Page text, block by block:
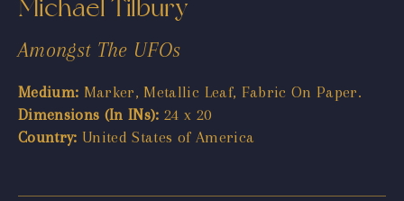
Michael Tilbury
Amongst The UFOs
Medium: Marker, Metallic Leaf, Fabric On Paper.
Dimensions (In INs): 24 x 20
Country: United States of America